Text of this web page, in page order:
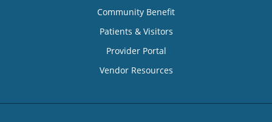
Community Benefit
Patients & Visitors
Provider Portal
Vendor Resources